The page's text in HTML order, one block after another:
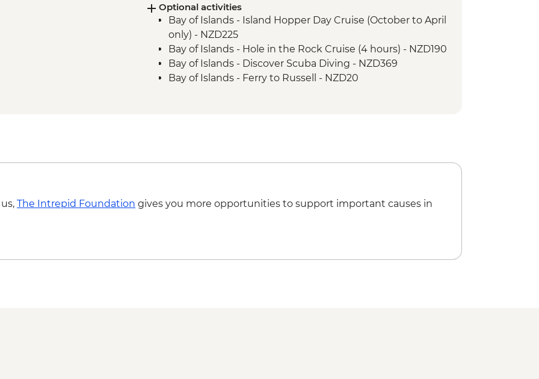
Optional activities
Bay of Islands - Island Hopper Day Cruise (October to April
only) - NZD225
Bay of Islands - Hole in the Rock Cruise (4 hours) - NZD190
Bay of Islands - Discover Scuba Diving - NZD369
Bay of Islands - Ferry to Russell - NZD20
The Intrepid Foundation gives you more opportunities to support important causes in